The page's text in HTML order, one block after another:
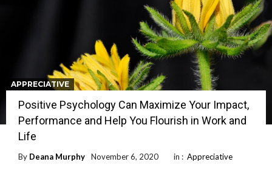
APPRECIATIVE
Positive Psychology Can Maximize Your Impact,
Performance and Help You Flourish in Work and
Life
By Deana Murphy November 6, 2020 in : Appreciative